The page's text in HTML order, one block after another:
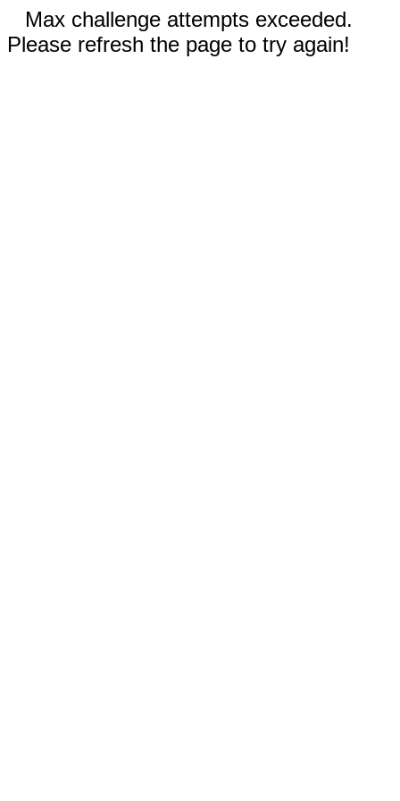
Max challenge attempts exceeded.
Please refresh the page to try again!